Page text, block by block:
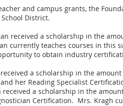
and campus grants, the
District.
received a scholarship in the
currently teaches courses in this
to obtain industry
a scholarship in the
her Reading Specialist
received a scholarship in the
Certification. Mrs. Kragh